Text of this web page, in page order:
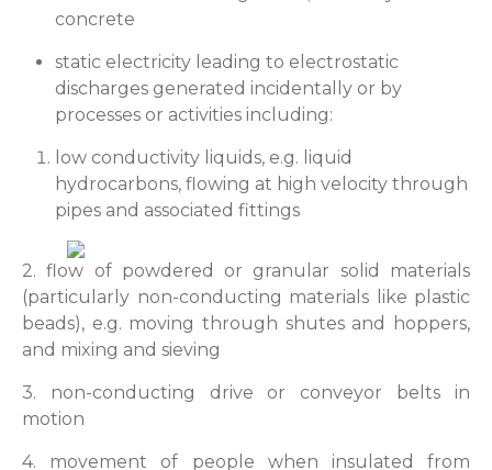
concrete
static electricity leading to electrostatic
discharges generated incidentally or by
processes or activities including:
low conductivity liquids, e.g. liquid
hydrocarbons, flowing at high velocity through
pipes and associated fittings
2. flow of powdered or granular solid materials
(particularly non-conducting materials like plastic
beads), e.g. moving through shutes and hoppers,
and mixing and sieving
3. non-conducting drive or conveyor belts in
motion
4. movement of people when insulated from